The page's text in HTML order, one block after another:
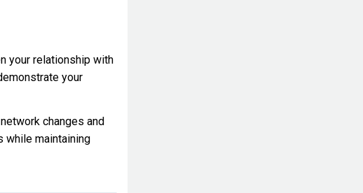
your relationship with
your
changes and
while maintaining